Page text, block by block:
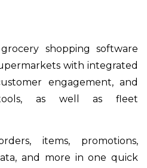
shopping software
with integrated
engagement, and
tools, as well as fleet
items, promotions,
and more in one quick